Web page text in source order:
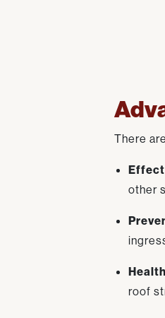
There
other
roof